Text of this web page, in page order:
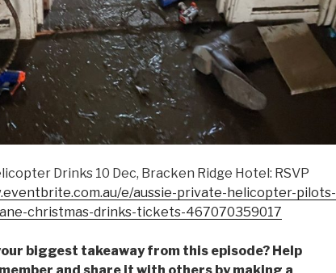
Drinks 10 Dec, Bracken Ridge Hotel: RSVP
e/aussie-private-helicopter-pilots-
christmas-drinks-tickets-467070359017
biggest takeaway from this episode? Help